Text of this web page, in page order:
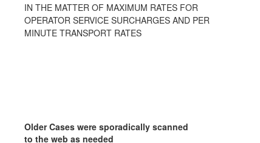
IN THE MATTER OF MAXIMUM RATES FOR
OPERATOR SERVICE SURCHARGES AND PER
MINUTE TRANSPORT RATES
Older Cases were sporadically scanned
to the web as needed